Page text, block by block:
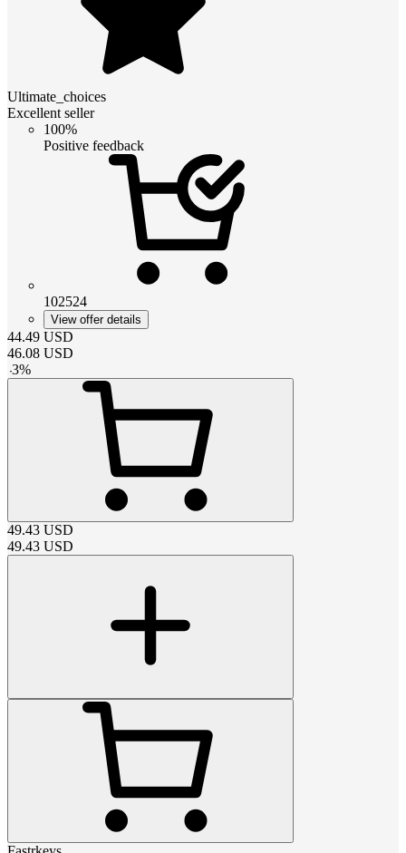
Ultimate_choices
Excellent seller
100%
Positive feedback
102524
View offer details
44.49 USD
46.08 USD
-3%
49.43 USD
49.43 USD